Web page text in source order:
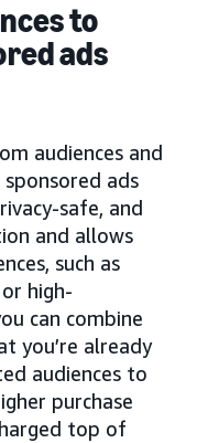
to
ads
audiences and
ads
safe, and
and allows
such as
high-
can combine
you’re already
audiences to
purchase
top of